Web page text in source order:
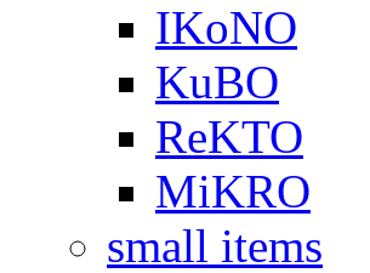
IKoNO
KuBO
ReKTO
MiKRO
small items